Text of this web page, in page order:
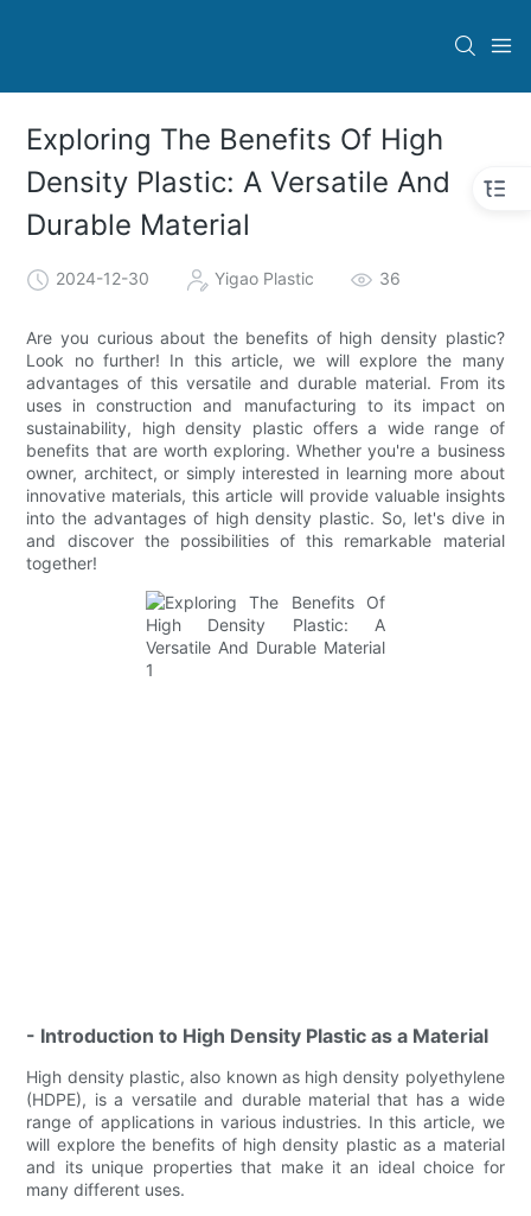
Exploring The Benefits Of High
Density Plastic: A Versatile And
Durable Material
2024-12-30 Yigao Plastic 36
Are you curious about the benefits of high density plastic?
Look no further! In this article, we will explore the many
advantages of this versatile and durable material. From its
uses in construction and manufacturing to its impact on
sustainability, high density plastic offers a wide range of
benefits that are worth exploring. Whether you're a business
owner, architect, or simply interested in learning more about
innovative materials, this article will provide valuable insights
into the advantages of high density plastic. So, let's dive in
and discover the possibilities of this remarkable material
together!
- Introduction to High Density Plastic as a Material
High density plastic, also known as high density polyethylene
(HDPE), is a versatile and durable material that has a wide
range of applications in various industries. In this article, we
will explore the benefits of high density plastic as a material
and its unique properties that make it an ideal choice for
many different uses.